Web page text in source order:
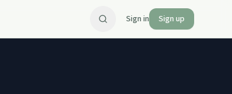
Sign in Sign up